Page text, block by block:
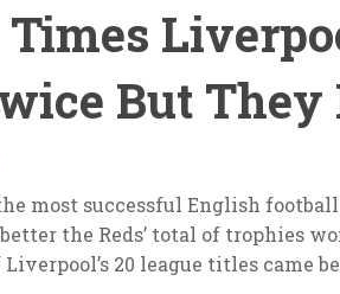
But They
most successful English
the Reds’ total of trophies
20 league titles came